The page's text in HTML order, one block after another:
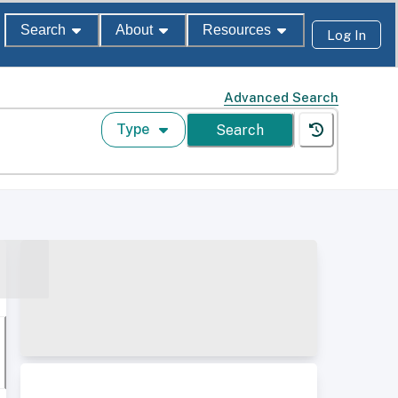
Search About Resources Log In
Advanced Search
Type Search